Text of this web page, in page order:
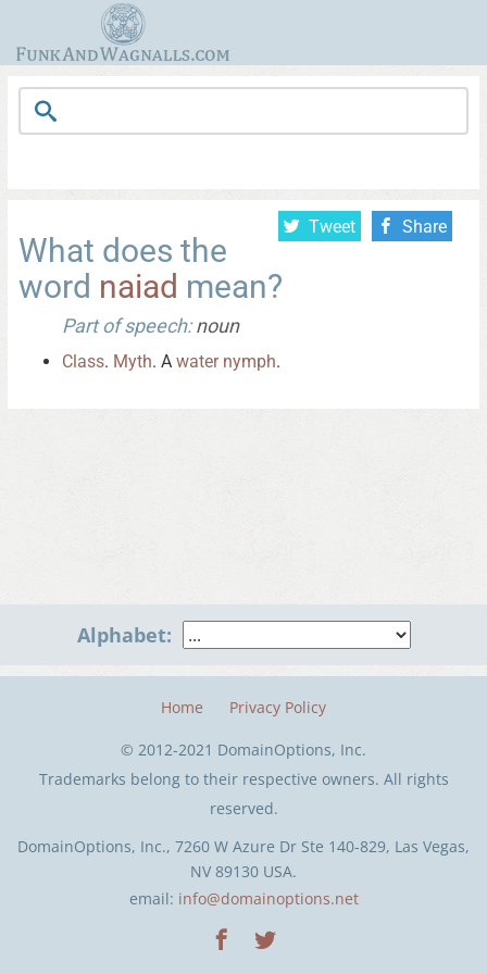
Tweet Share
What does the
word naiad mean?
Part of speech:noun
Class. Myth. A water nymph.
Alphabet:
DomainOptions, Inc., 7260 W Azure Dr Ste 140-829, Las Vegas,
NV 89130 USA.
email: info@domainoptions.net
Home Privacy Policy
© 2012-2021 DomainOptions, Inc.
Trademarks belong to their respective owners. All rights
reserved.